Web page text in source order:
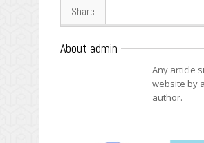
Share
About admin
Any article
website by
author.